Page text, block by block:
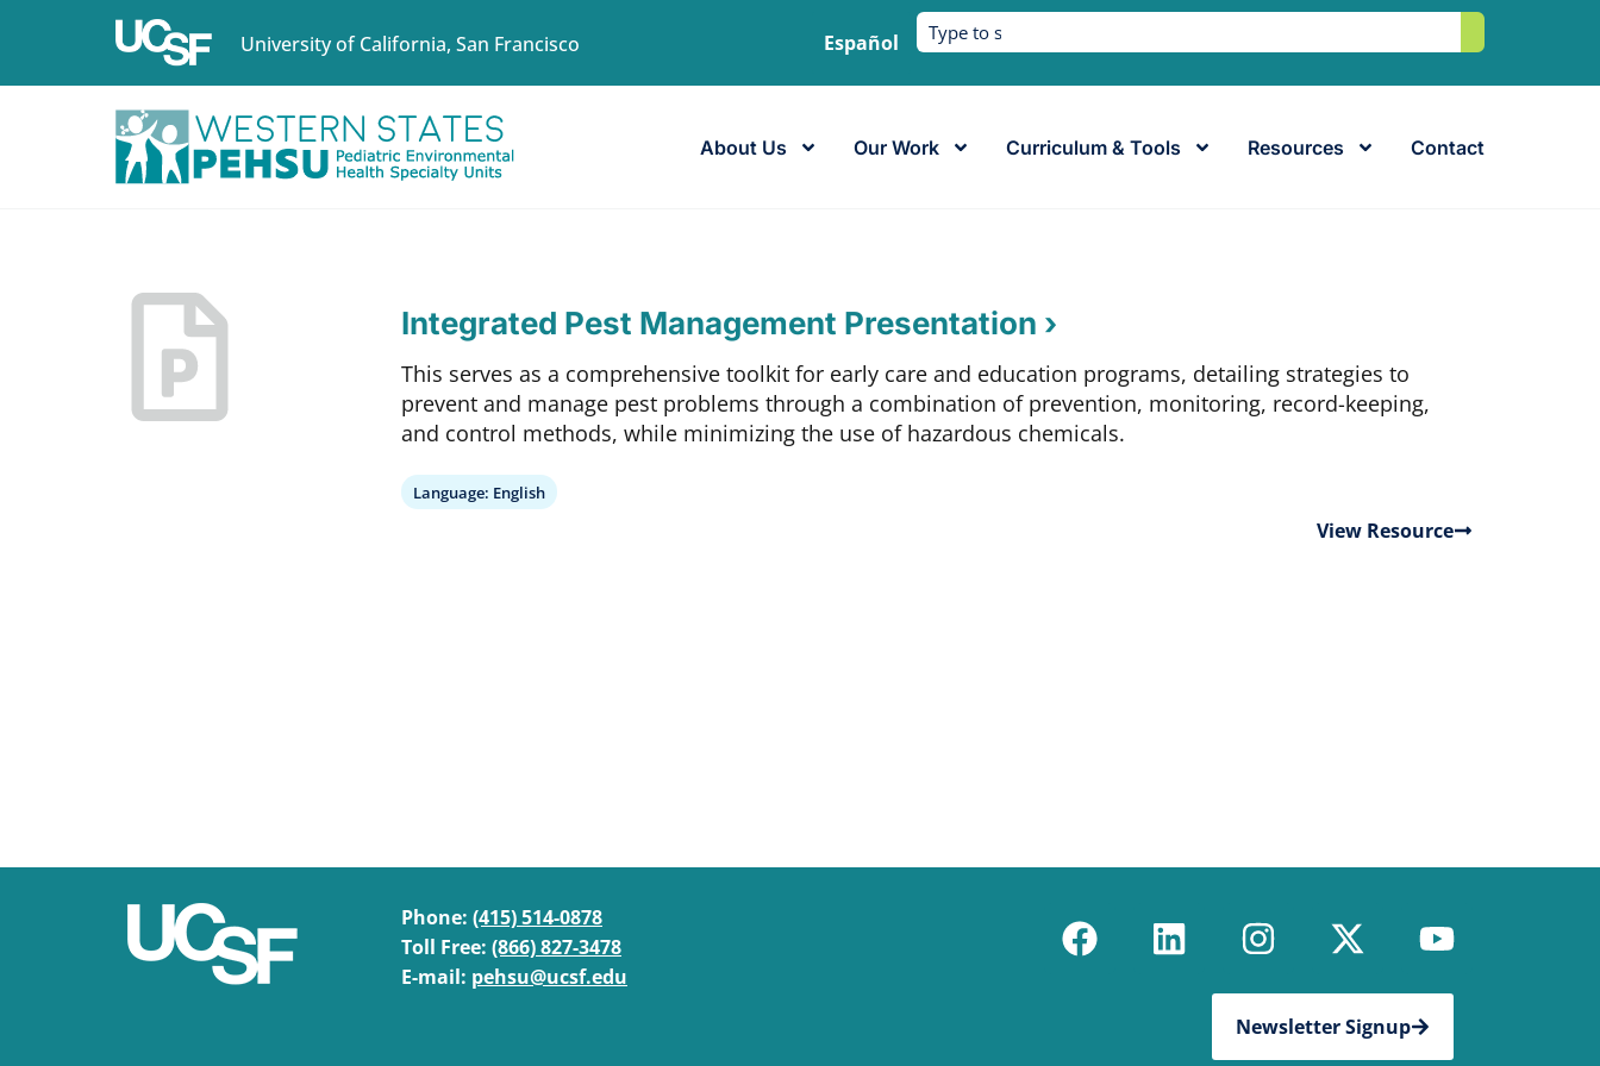
University of California, San Francisco Español Search
About Us Our Work Curriculum & Tools Resources Contact
Integrated Pest Management Presentation ›
This serves as a comprehensive toolkit for early care and education programs, detailing strategies to
prevent and manage pest problems through a combination of prevention, monitoring, record-keeping,
and control methods, while minimizing the use of hazardous chemicals.
Language: English
View Resource
Phone: (415) 514-0878
Toll Free: (866) 827-3478
E-mail: pehsu@ucsf.edu
Newsletter Signup